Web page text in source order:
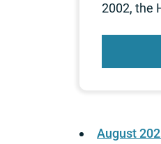
2002, the
August